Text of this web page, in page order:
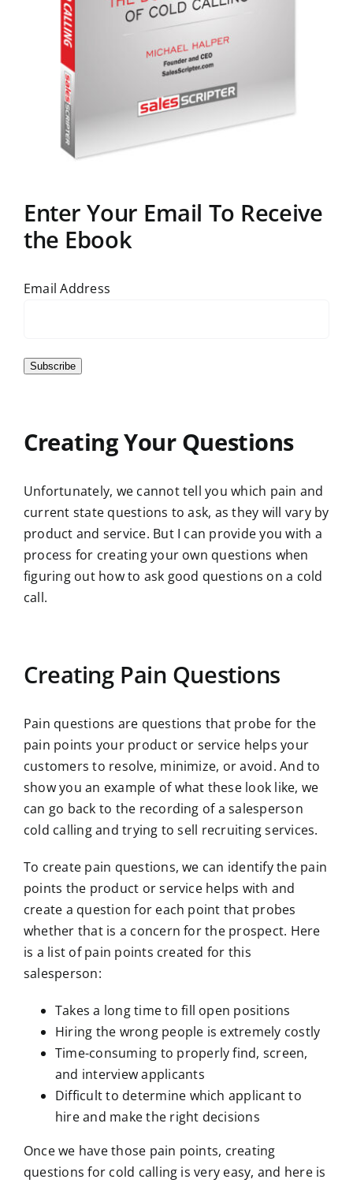
Enter Your Email To Receive
the Ebook
Email Address
Subscribe
Creating Your Questions
Unfortunately, we cannot tell you which pain and
current state questions to ask, as they will vary by
product and service. But I can provide you with a
process for creating your own questions when
figuring out how to ask good questions on a cold
call.
Creating Pain Questions
Pain questions are questions that probe for the
pain points your product or service helps your
customers to resolve, minimize, or avoid. And to
show you an example of what these look like, we
can go back to the recording of a salesperson
cold calling and trying to sell recruiting services.
To create pain questions, we can identify the pain
points the product or service helps with and
create a question for each point that probes
whether that is a concern for the prospect. Here
is a list of pain points created for this
salesperson:
Takes a long time to fill open positions
Hiring the wrong people is extremely costly
Time-consuming to properly find, screen,
and interview applicants
Difficult to determine which applicant to
hire and make the right decisions
Once we have those pain points, creating
questions for cold calling is very easy, and here is